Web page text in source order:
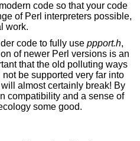
code so that your code
of Perl interpreters possible,
work.
code to fully use ppport.h,
of newer Perl versions is an
that the old polluting ways
be supported very far into
almost certainly break! By
compatibility and a sense of
some good.